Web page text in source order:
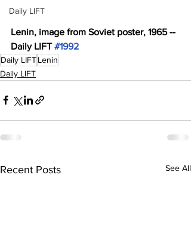
Daily LIFT
Lenin, image from Soviet poster, 1965 --
Daily LIFT #1992
Daily LIFTLenin
Daily LIFT
Recent Posts See All